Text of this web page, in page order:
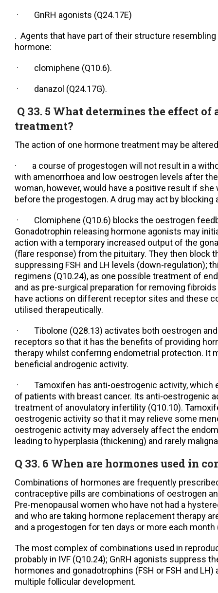
· GnRH agonists (Q24.17E)
. Agents that have part of their structure resembling
hormone:
· clomiphene (Q10.6).
· danazol (Q24.17G).
Q 33. 5 What determines the effect of
treatment?
The action of one hormone treatment may be
· a course of progestogen will not result in a
with amenorrhoea and low oestrogen levels after
woman, however, would have a positive result if
before the progestogen. A drug may act by blocking
· Clomiphene (Q10.6) blocks the oestrogen
Gonadotrophin releasing hormone agonists may
action with a temporary increased output of the
(flare response) from the pituitary. They then block
suppressing FSH and LH levels (down-regulation);
regimens (Q10.24), as one possible treatment of
and as pre-surgical preparation for removing
have actions on different receptor sites and these
utilised therapeutically.
· Tibolone (Q28.13) activates both oestrogen
receptors so that it has the benefits of providing
therapy whilst conferring endometrial protection. It
beneficial androgenic activity.
· Tamoxifen has anti-oestrogenic activity, which
of patients with breast cancer. Its anti-oestrogenic
treatment of anovulatory infertility (Q10.10).
oestrogenic activity so that it may relieve some
oestrogenic activity may adversely affect the
leading to hyperplasia (thickening) and rarely
Q 33. 6 When are hormones used in
Combinations of hormones are frequently
contraceptive pills are combinations of oestrogen
Pre-menopausal women who have not had a
and who are taking hormone replacement therapy
and a progestogen for ten days or more each month
The most complex of combinations used in
probably in IVF (Q10.24); GnRH agonists suppress
hormones and gonadotrophins (FSH or FSH and
multiple follicular development.